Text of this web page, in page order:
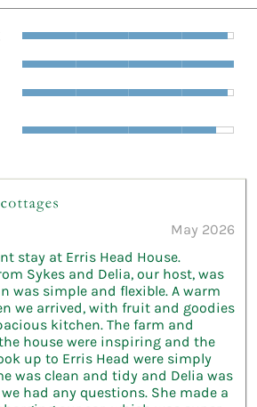
May 2026
stay at Erris Head House.
Sykes and Delia, our host, was
was simple and flexible. A warm
we arrived, with fruit and goodies
kitchen. The farm and
house were inspiring and the
up to Erris Head were simply
was clean and tidy and Delia was
had any questions. She made a